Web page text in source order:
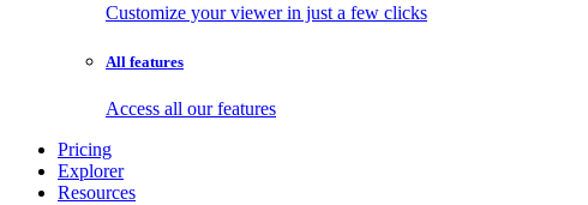
Customize your viewer in just a few clicks
All features
Access all our features
Pricing
Explorer
Resources